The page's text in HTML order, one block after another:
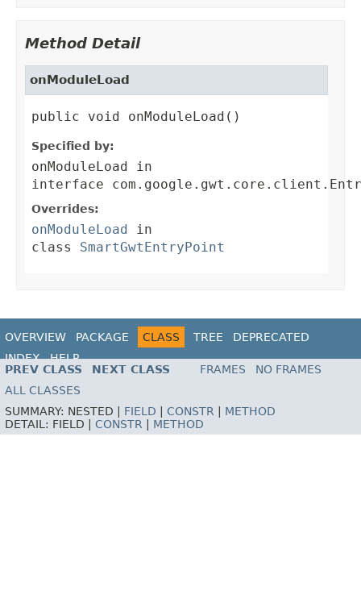
Method Detail
onModuleLoad
public void onModuleLoad()
Specified by:
onModuleLoad
in
interface
Overrides:
onModuleLoad
in
class SmartGwtEntryPoint
OVERVIEW PACKAGE CLASS TREE
DEPRECATED
INDEX
HELP
PREV CLASS
NEXT CLASS FRAMES
NO FRAMES
ALL CLASSES
SUMMARY: NESTED | FIELD | CONSTR | METHOD
DETAIL: FIELD | CONSTR | METHOD